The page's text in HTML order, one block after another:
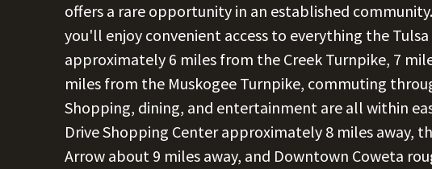
offers a rare opportunity in an established
you'll enjoy convenient access to everything the
approximately 6 miles from the Creek Turnpike, 7
miles from the Muskogee Turnpike, commuting
Shopping, dining, and entertainment are all within
Drive Shopping Center approximately 8 miles away,
Arrow about 9 miles away, and Downtown Coweta